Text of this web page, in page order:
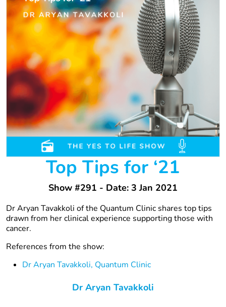
Top Tips for ‘21
Show #291 - Date: 3 Jan 2021
Dr Aryan Tavakkoli of the Quantum Clinic shares top tips
drawn from her clinical experience supporting those with
cancer.
References from the show:
Dr Aryan Tavakkoli, Quantum Clinic
Dr Aryan Tavakkoli